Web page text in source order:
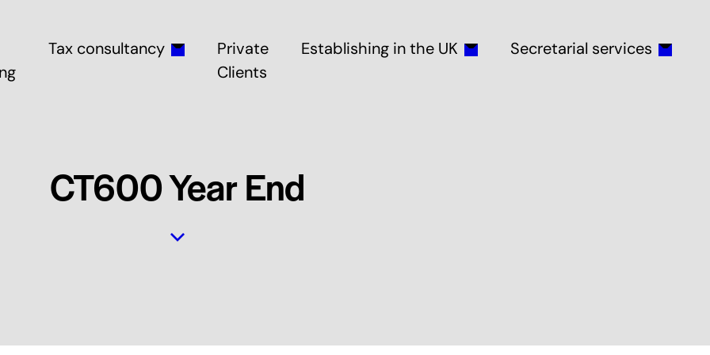
Tax consultancy
Private
Clients
Establishing in the UK Secretarial services
CT600 Year End